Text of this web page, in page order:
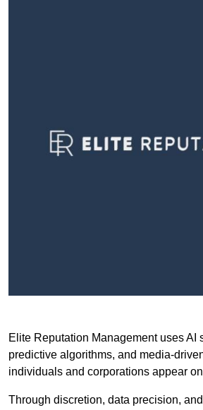
Elite Reputation Management uses AI
predictive algorithms, and media-
individuals and corporations appear
Through discretion, data precision,